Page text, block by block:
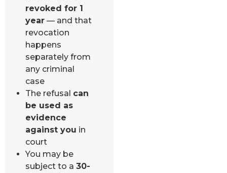
revoked for 1
year — and that
revocation
happens
separately from
any criminal
case
The refusal can
be used as
evidence
against you in
court
You may be
subject to a 30-